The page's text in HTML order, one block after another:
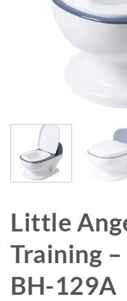
Little
Training
BH-129A